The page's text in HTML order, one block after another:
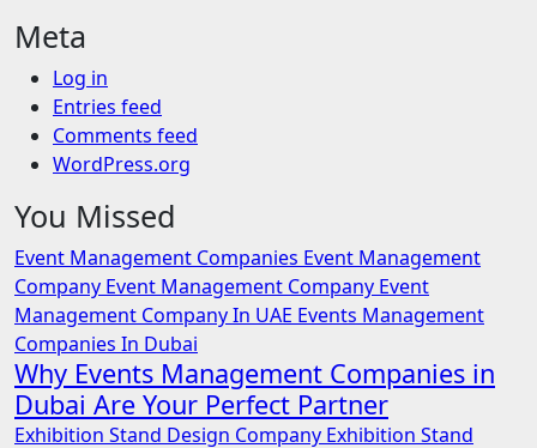
Meta
Log in
Entries feed
Comments feed
WordPress.org
You Missed
Event Management Companies Event Management
Company Event Management Company Event
Management Company In UAE Events Management
Companies In Dubai
Why Events Management Companies in
Dubai Are Your Perfect Partner
Exhibition Stand Design Company Exhibition Stand